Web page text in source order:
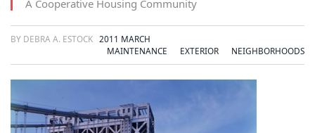
A Cooperative Housing Community
BY DEBRA A. ESTOCK 2011 MARCH
MAINTENANCE
EXTERIOR NEIGHBORHOODS